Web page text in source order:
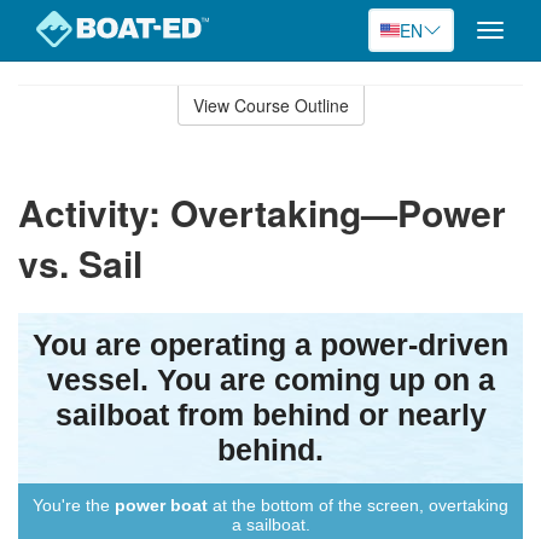
EN
Toggle
View Course Outline
Activity: Overtaking—Power
vs. Sail